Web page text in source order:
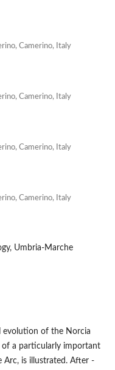
Camerino, Italy
Camerino, Italy
Camerino, Italy
Camerino, Italy
Umbria-Marche
evolution of the Norcia
of a particularly important
Arc, is illustrated. After -